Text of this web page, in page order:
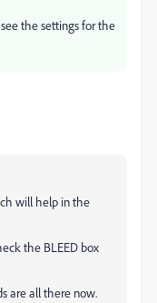
the settings for the
will help in the
the BLEED box
are all there now.